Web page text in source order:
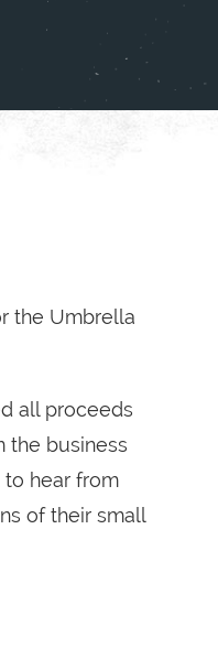
the Umbrella
all proceeds
the business
hear from
of their small